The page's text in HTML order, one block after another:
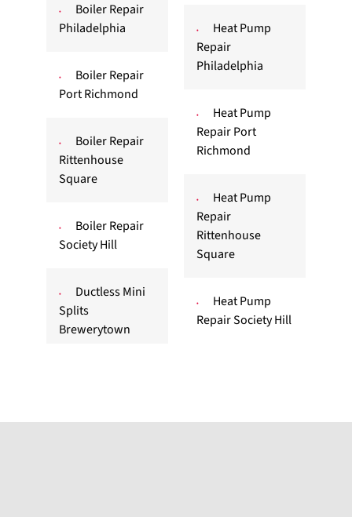
Boiler Repair
Philadelphia
Boiler Repair
Port Richmond
Boiler Repair
Rittenhouse
Square
Boiler Repair
Society Hill
Ductless Mini
Splits
Brewerytown
Heat Pump
Repair
Philadelphia
Heat Pump
Repair Port
Richmond
Heat Pump
Repair
Rittenhouse
Square
Heat Pump
Repair Society Hill